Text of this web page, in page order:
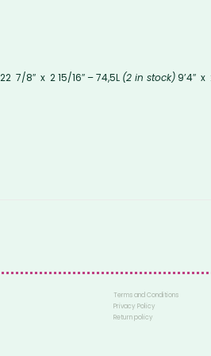
7/8″ x 2 15/16″ – 74,5L (2 in stock)9’4″ x
Terms and Conditions
Privacy Policy
Return policy